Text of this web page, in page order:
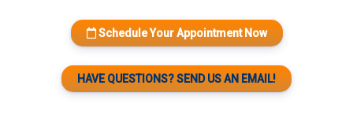
Schedule Your Appointment Now
HAVE QUESTIONS? SEND US AN EMAIL!